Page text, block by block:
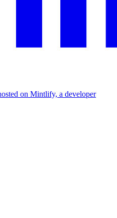
on Mintlify, a developer